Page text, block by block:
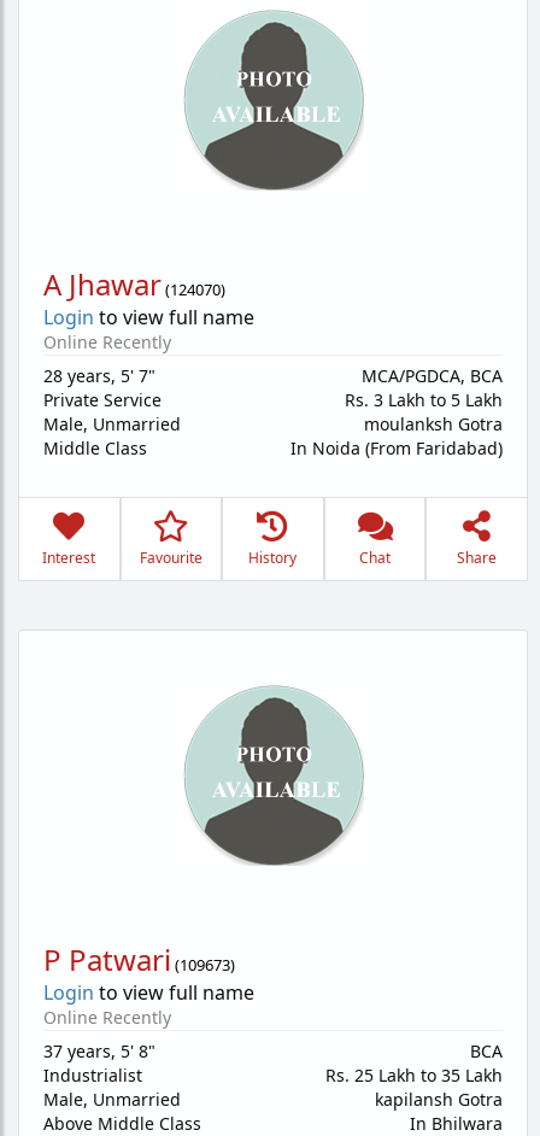
A Jhawar(124070)
Login to view full name
Online Recently
28 years, 5' 7"
Private Service
Male, Unmarried
Middle Class
MCA/PGDCA, BCA
Rs. 3 Lakh to 5 Lakh
moulanksh Gotra
In Noida (From Faridabad)
Interest Favourite History Chat Share
P Patwari (109673)
Login to view full name
Online Recently
37 years, 5' 8"
Industrialist
Male, Unmarried
Above Middle Class
BCA
Rs. 25 Lakh to 35 Lakh
kapilansh Gotra
In Bhilwara